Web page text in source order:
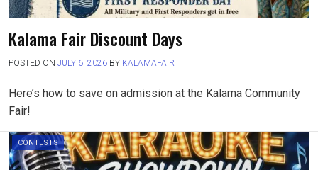
Kalama Fair Discount Days
POSTED ON JULY 6, 2026 BY KALAMAFAIR
Here’s how to save on admission at the Kalama Community
Fair!
CONTESTS